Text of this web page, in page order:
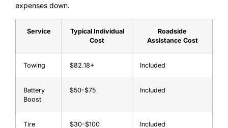
expenses down.
Service
Typical Individual
Cost
Roadside
Assistance Cost
Towing $82.18+ Included
Battery
Boost
$50-$75 Included
Tire
$30-$100 Included